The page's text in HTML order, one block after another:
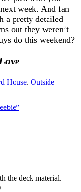
week. And fan
a pretty detailed
out they weren’t
do this weekend?
House, Outside
the deck material.